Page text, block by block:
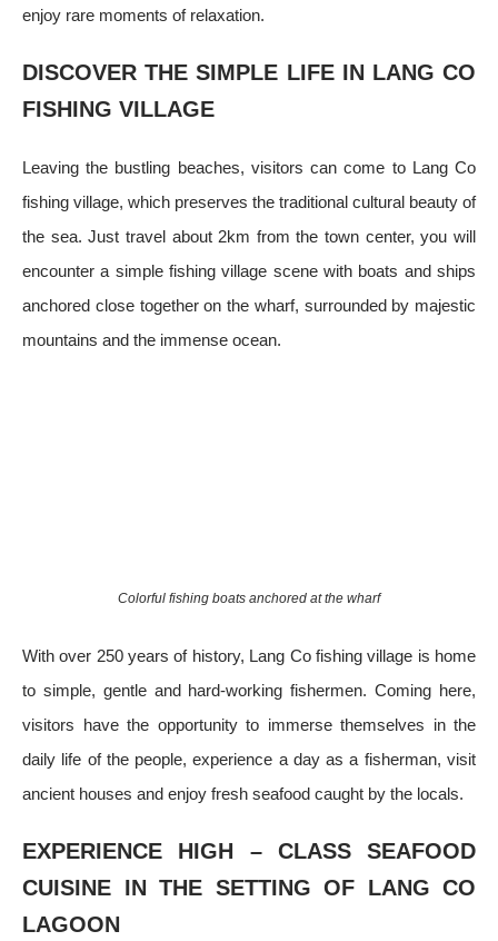
enjoy rare moments of relaxation.
DISCOVER THE SIMPLE LIFE IN LANG CO
FISHING VILLAGE
Leaving the bustling beaches, visitors can come to Lang Co
fishing village, which preserves the traditional cultural beauty of
the sea. Just travel about 2km from the town center, you will
encounter a simple fishing village scene with boats and ships
anchored close together on the wharf, surrounded by majestic
mountains and the immense ocean.
Colorful fishing boats anchored at the wharf
With over 250 years of history, Lang Co fishing village is home
to simple, gentle and hard-working fishermen. Coming here,
visitors have the opportunity to immerse themselves in the
daily life of the people, experience a day as a fisherman, visit
ancient houses and enjoy fresh seafood caught by the locals.
EXPERIENCE HIGH – CLASS SEAFOOD
CUISINE IN THE SETTING OF LANG CO
LAGOON